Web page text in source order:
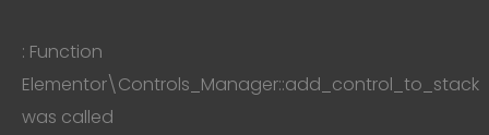
: Function
Elementor\Controls_Manager::add_control_to_stack
was called